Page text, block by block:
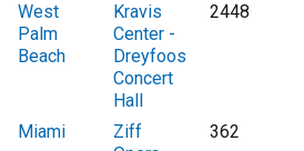
West
Palm
Beach
Kravis
Center -
Dreyfoos
Concert
Hall
2448
Miami
Ziff
362